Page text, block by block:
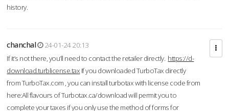
history.
chanchal
24-01-24 20:13
If it’s not there, you’ll need to contact the retailer directly. https://d-
download.turblicense.tax If you downloaded TurboTax directly
from TurboTax.com , you can install turbotax with license code from
here:All flavours of Turbotax.ca/download will permit you to
complete your taxes if you only use the method of forms for